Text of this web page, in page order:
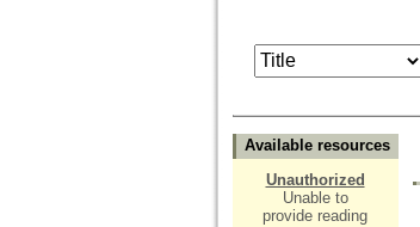
Available resources
Unauthorized
Unable to
provide reading